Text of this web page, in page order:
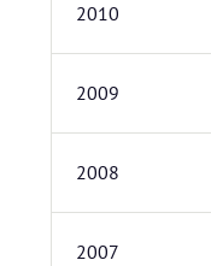
2010
2009
2008
2007